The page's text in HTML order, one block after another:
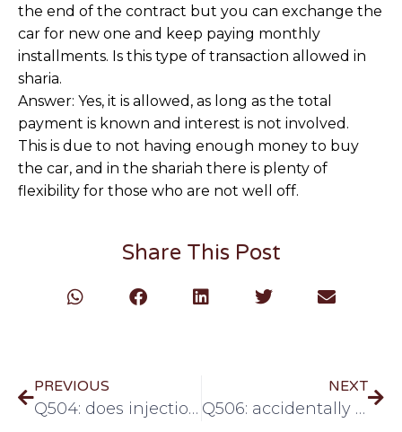
the end of the contract but you can exchange the
car for new one and keep paying monthly
installments. Is this type of transaction allowed in
sharia.
Answer: Yes, it is allowed, as long as the total
payment is known and interest is not involved.
This is due to not having enough money to buy
the car, and in the shariah there is plenty of
flexibility for those who are not well off.
Share This Post
PREVIOUS
Q504: does injection break the fast?
NEXT
Q506: accidentally wearing gloves made from pigskin